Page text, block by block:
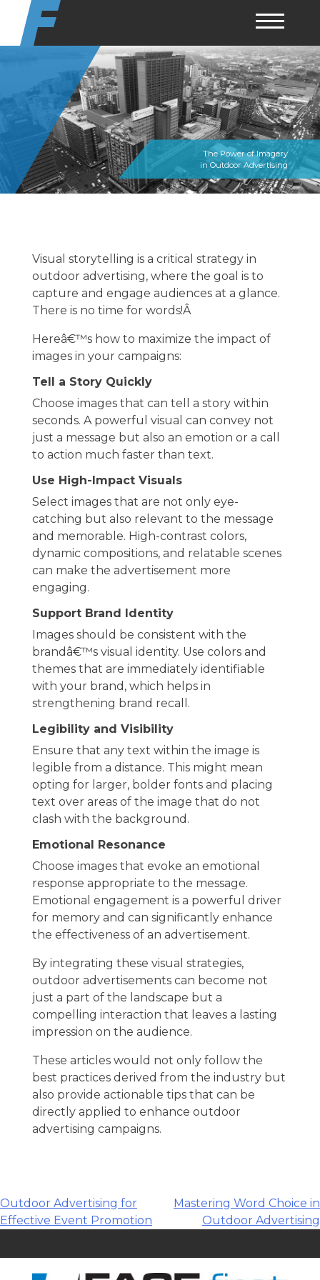
content
The Power of Imagery
in Outdoor Advertising
Visual storytelling is a critical strategy in
outdoor advertising, where the goal is to
capture and engage audiences at a glance.
There is no time for words!Â
Hereâ€™s how to maximize the impact of
images in your campaigns:
Tell a Story Quickly
Choose images that can tell a story within
seconds. A powerful visual can convey not
just a message but also an emotion or a call
to action much faster than text.
Use High-Impact Visuals
Select images that are not only eye-
catching but also relevant to the message
and memorable. High-contrast colors,
dynamic compositions, and relatable scenes
can make the advertisement more
engaging.
Support Brand Identity
Images should be consistent with the
brandâ€™s visual identity. Use colors and
themes that are immediately identifiable
with your brand, which helps in
strengthening brand recall.
Legibility and Visibility
Ensure that any text within the image is
legible from a distance. This might mean
opting for larger, bolder fonts and placing
text over areas of the image that do not
clash with the background.
Emotional Resonance
Choose images that evoke an emotional
response appropriate to the message.
Emotional engagement is a powerful driver
for memory and can significantly enhance
the effectiveness of an advertisement.
By integrating these visual strategies,
outdoor advertisements can become not
just a part of the landscape but a
compelling interaction that leaves a lasting
impression on the audience.
These articles would not only follow the
best practices derived from the industry but
also provide actionable tips that can be
directly applied to enhance outdoor
advertising campaigns.
Post
navigation
Outdoor Advertising for
Effective Event Promotion
Mastering Word Choice in
Outdoor Advertising